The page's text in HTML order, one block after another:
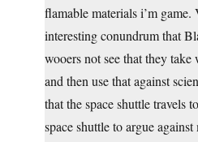
flamable materials i’m game.
interesting conundrum that
wooers not see that they take
and then use that against
that the space shuttle travels
space shuttle to argue